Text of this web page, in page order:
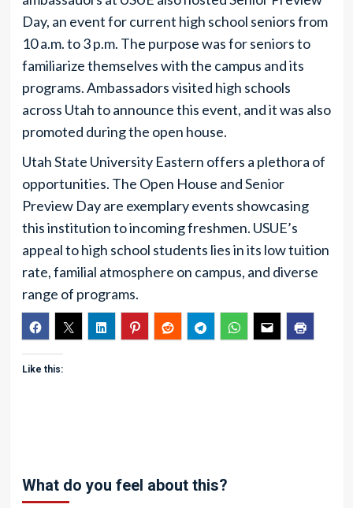
Day, an event for current high school seniors from
10 a.m. to 3 p.m. The purpose was for seniors to
familiarize themselves with the campus and its
programs. Ambassadors visited high schools
across Utah to announce this event, and it was also
promoted during the open house.
Utah State University Eastern offers a plethora of
opportunities. The Open House and Senior
Preview Day are exemplary events showcasing
this institution to incoming freshmen. USUE’s
appeal to high school students lies in its low tuition
rate, familial atmosphere on campus, and diverse
range of programs.
Like this:
What do you feel about this?